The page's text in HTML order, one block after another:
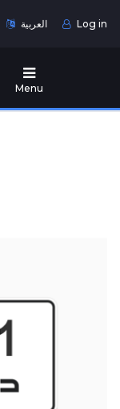
العربية Log in
Menu